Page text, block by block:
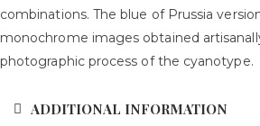
combinations. The blue of Prussia
monochrome images obtained
photographic process of the cyanotype.
ADDITIONAL INFORMATION